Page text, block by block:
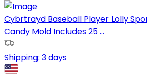
Cybrtrayd Baseball Player Lolly
Candy Mold Includes 25 ...
Shipping: 3 days